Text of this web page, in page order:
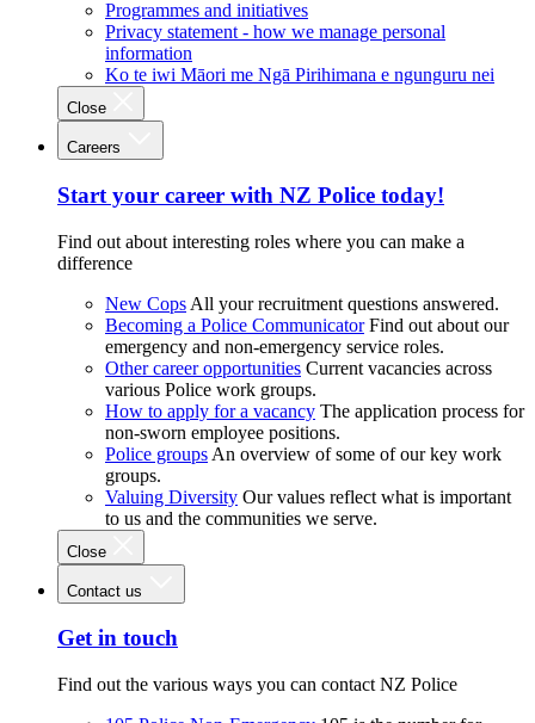
Programmes and initiatives
Privacy statement - how we manage personal
information
Ko te iwi Māori me Ngā Pirihimana e ngunguru nei
Close
Careers
Start your career with NZ Police today!
Find out about interesting roles where you can make a
difference
New Cops All your recruitment questions answered.
Becoming a Police Communicator Find out about our
emergency and non-emergency service roles.
Other career opportunities Current vacancies across
various Police work groups.
How to apply for a vacancy The application process for
non-sworn employee positions.
Police groups An overview of some of our key work
groups.
Valuing Diversity Our values reflect what is important
to us and the communities we serve.
Close
Contact us
Get in touch
Find out the various ways you can contact NZ Police